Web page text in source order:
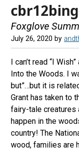
Foxglove
July 26, 2020 by
I can’t read “I
Into the Woods. I
but”…but it is
Grant has taken to
fairy-tale creatures
happen in the
country! The
wood, families are